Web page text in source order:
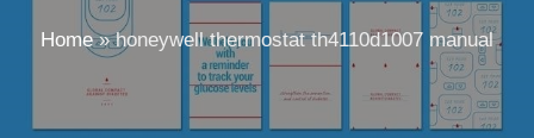
Home»honeywell thermostat th4110d1007 manual